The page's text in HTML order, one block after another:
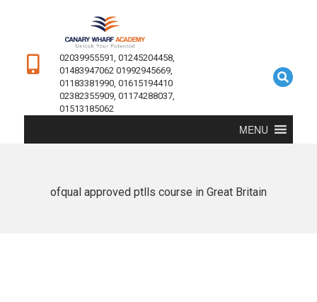
02039955591, 01245204458,
01483947062 01992945669,
01183381990, 01615194410
02382355909, 01174288037,
01513185062
MENU
ofqual approved ptlls course in Great Britain